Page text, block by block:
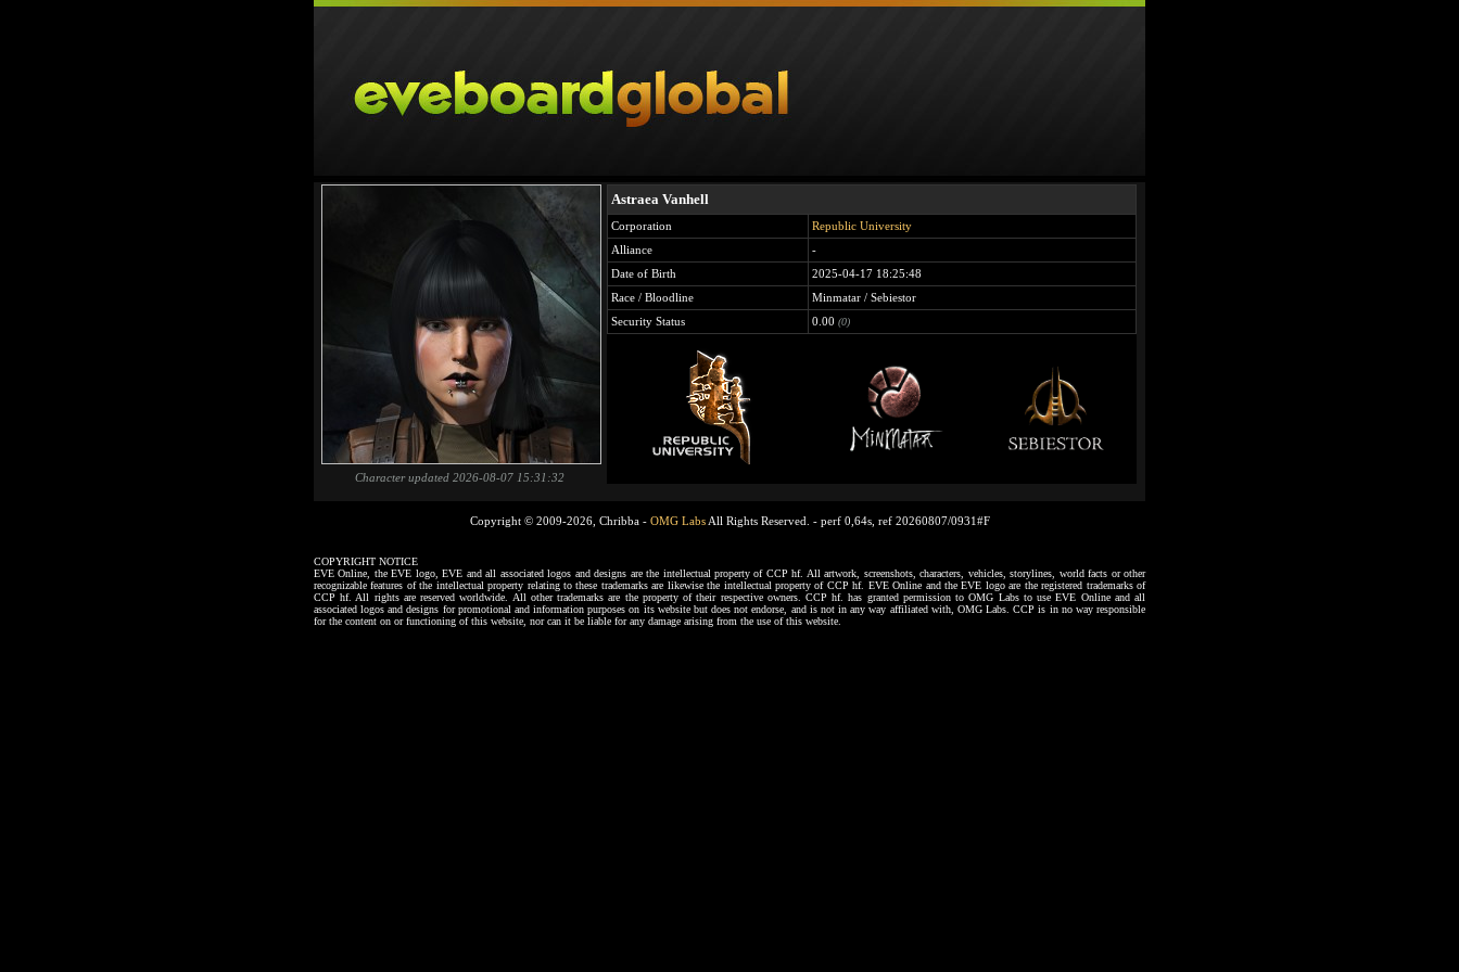
Character updated 2026-08-07 15:31:32
Astraea Vanhell
Corporation
Republic University
Alliance
-
Date of Birth
2025-04-17 18:25:48
Race / Bloodline
Minmatar / Sebiestor
Security Status
0.00 (0)
Copyright © 2009-2026, Chribba - OMG LabsAll Rights Reserved. - perf 0,64s, ref 20260807/0931#F
COPYRIGHT NOTICE
EVE Online, the EVE logo, EVE and all associated logos and designs are the intellectual property of CCP hf. All artwork, screenshots, characters, vehicles, storylines, world facts or other
recognizable features of the intellectual property relating to these trademarks are likewise the intellectual property of CCP hf. EVE Online and the EVE logo are the registered trademarks of
CCP hf. All rights are reserved worldwide. All other trademarks are the property of their respective owners. CCP hf. has granted permission to OMG Labs to use EVE Online and all
associated logos and designs for promotional and information purposes on its website but does not endorse, and is not in any way affiliated with, OMG Labs. CCP is in no way responsible
for the content on or functioning of this website, nor can it be liable for any damage arising from the use of this website.